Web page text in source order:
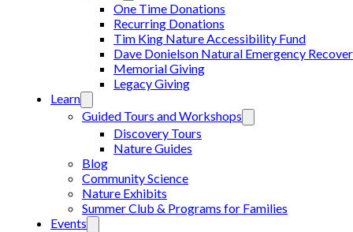
One Time Donations
Recurring Donations
Tim King Nature Accessibility Fund
Dave Donielson Natural Emergency
Memorial Giving
Legacy Giving
Learn
Guided Tours and Workshops
Discovery Tours
Nature Guides
Blog
Community Science
Nature Exhibits
Summer Club & Programs for Families
Events